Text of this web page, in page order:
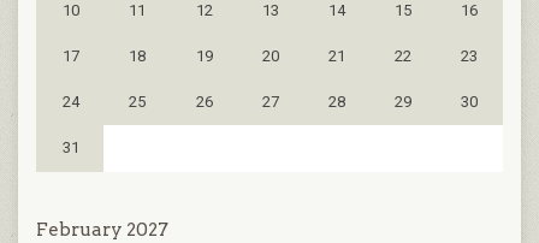
10 11 12 13 14 15 16
17 18 19 20 21 22 23
24 25 26 27 28 29 30
31
February 2027